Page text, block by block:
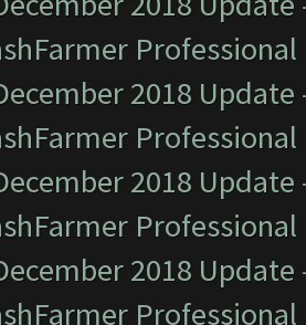
2018 Update
2018 Update
2018 Update